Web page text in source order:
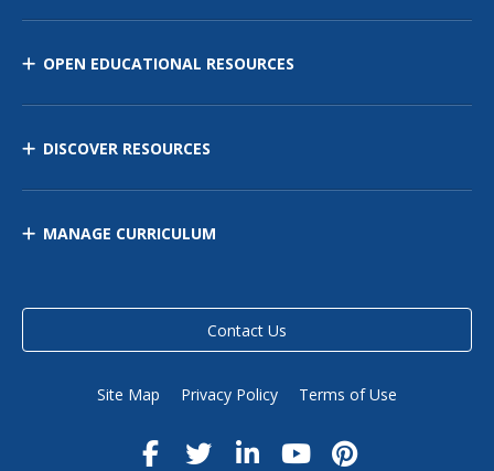
OPEN EDUCATIONAL RESOURCES
DISCOVER RESOURCES
MANAGE CURRICULUM
Contact Us
Site Map Privacy Policy Terms of Use